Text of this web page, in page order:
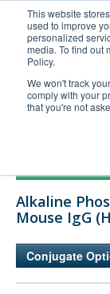
This website
used to improve
personalized
media. To find out
Policy.
We won't track
comply with your
that you're not
United+States
800-367-5296
Login/Register
Technical Support
Company
Alkaline
Mouse IgG
Conjugate